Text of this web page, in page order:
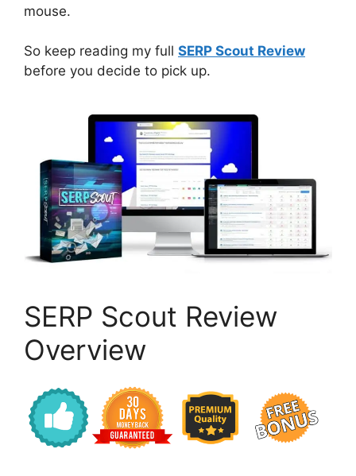
mouse.
So keep reading my full SERP Scout Review
before you decide to pick up.
SERP Scout Review
Overview